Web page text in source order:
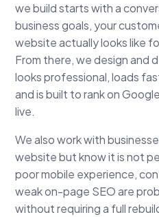
we build starts with a
business goals, your
website actually looks like
From there, we design and
looks professional, loads
and is built to rank on
live.
We also work with
website but know it is not
poor mobile experience,
weak on-page SEO are
without requiring a full